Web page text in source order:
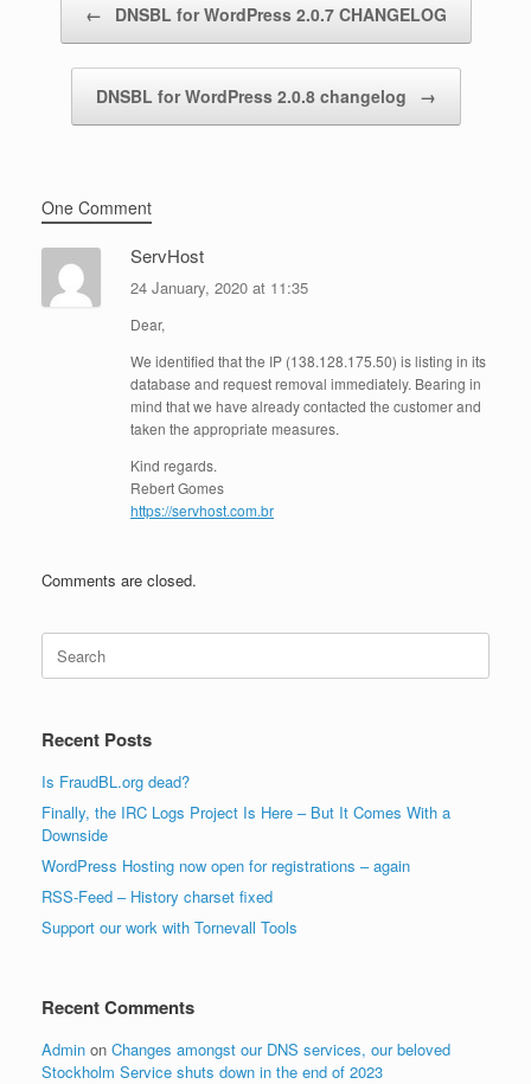
← DNSBL for WordPress 2.0.7 CHANGELOG
DNSBL for WordPress 2.0.8 changelog →
One Comment
ServHost
24 January, 2020 at 11:35
Dear,
We identified that the IP (138.128.175.50) is listing in its
database and request removal immediately. Bearing in
mind that we have already contacted the customer and
taken the appropriate measures.
Kind regards.
Rebert Gomes
https://servhost.com.br
Comments are closed.
Search
for:
Recent Posts
Is FraudBL.org dead?
Finally, the IRC Logs Project Is Here – But It Comes With a
Downside
WordPress Hosting now open for registrations – again
RSS-Feed – History charset fixed
Support our work with Tornevall Tools
Recent Comments
Admin on Changes amongst our DNS services, our beloved
Stockholm Service shuts down in the end of 2023